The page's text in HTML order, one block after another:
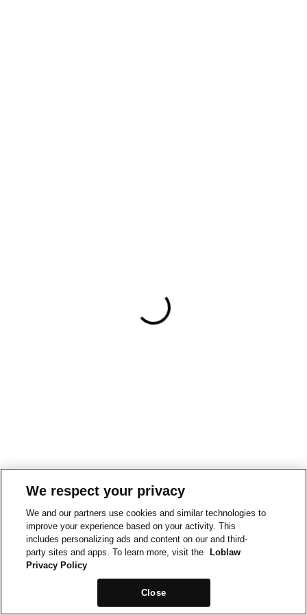
We respect your privacy
We and our partners use cookies and similar technologies to
improve your experience based on your activity. This
includes personalizing ads and content on our and third-
party sites and apps. To learn more, visit the
Loblaw
Privacy Policy
Close